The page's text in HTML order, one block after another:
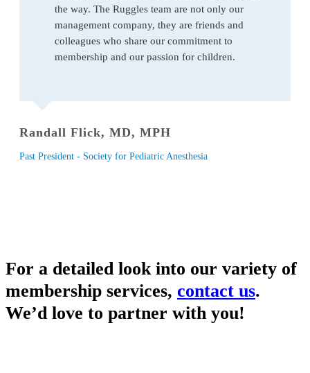
the way. The Ruggles team are not only our
management company, they are friends and
colleagues who share our commitment to
membership and our passion for children.
Randall Flick, MD, MPH
Past President - Society for Pediatric Anesthesia
For a detailed look into our variety of
membership services, contact us.
We’d love to partner with you!